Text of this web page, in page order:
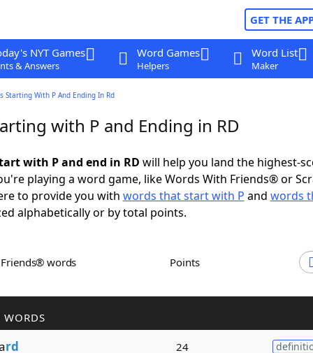
GET THE
NYT Games
& Answers
Word Games
Helpers
Word List
Maker
Starting With P And Ending In Rd
with P and Ending in RD
with P and end in RD will help you land the highest-
playing a word game, like Words With Friends® or
to provide you with words that start with P and words
alphabetically or by total points.
Friends® words Points
WORDS
rd 24